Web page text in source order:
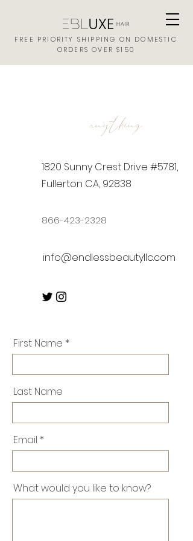
FREE PRIORITY SHIPPING ON DOMESTIC
ORDERS OVER $150
anything
1820 Sunny Crest Drive #5781,
Fullerton CA, 92838
866-423-2328
info@endlessbeautyllc.com
First Name
Last Name
Email
What would you like to know?